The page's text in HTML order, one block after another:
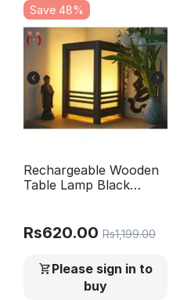
Save 48%
Rechargeable Wooden
Table Lamp Black
Rs620.00 Rs1,199.00
Please sign in to
buy